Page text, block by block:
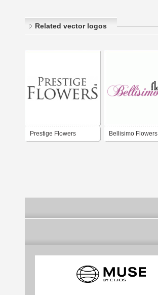
Related vector logos
Prestige Flowers Bellisimo Flowers